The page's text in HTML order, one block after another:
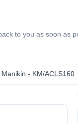
to you as soon as